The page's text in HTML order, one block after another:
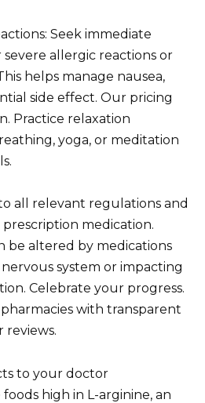
Seek immediate
allergic reactions or
helps manage nausea,
side effect. Our pricing
Practice relaxation
yoga, or meditation
all relevant regulations and
medication.
be altered by medications
system or impacting
Celebrate your progress.
with transparent
reviews.
to your doctor
high in L-arginine, an